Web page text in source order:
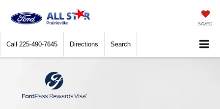
SAVED
Call 225-490-7645 Directions Search